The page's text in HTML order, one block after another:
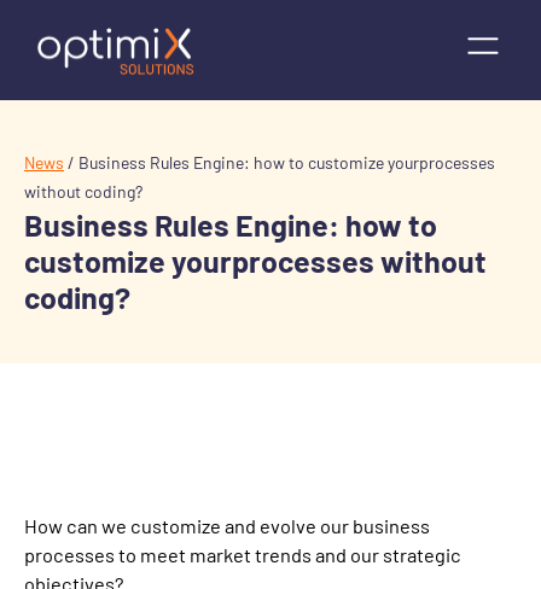
News / Business Rules Engine: how to customize yourprocesses
without coding?
Business Rules Engine: how to
customize yourprocesses without
coding?
How can we customize and evolve our business
processes to meet market trends and our strategic
objectives?